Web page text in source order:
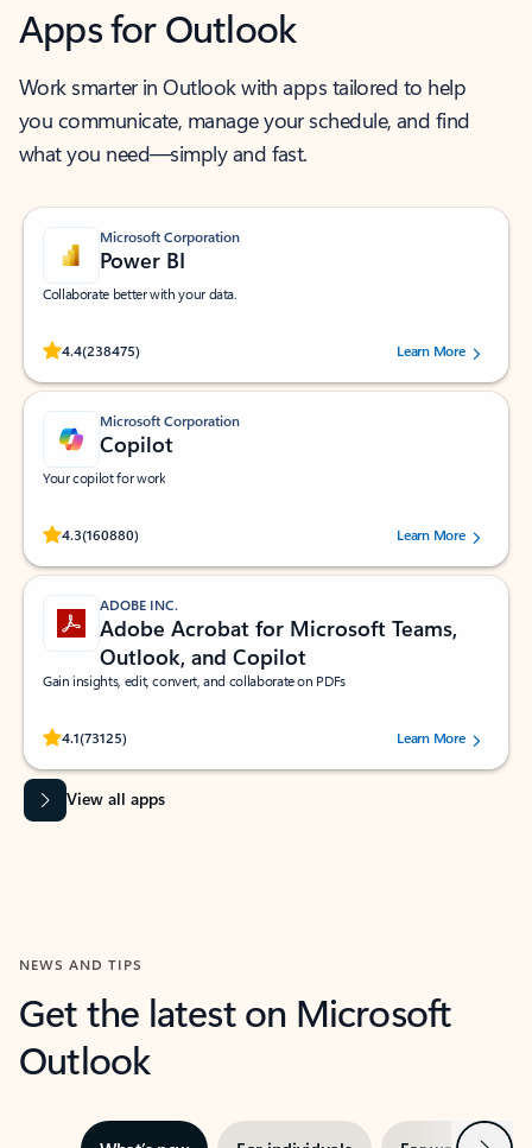
Apps for Outlook
Work smarter in Outlook with apps tailored to help
you communicate, manage your schedule, and find
what you need—simply and fast.
Microsoft Corporation
Power BI
Collaborate better with your data.
4.4(238475)
Rated (#=ratingAverage#) stars out of 5 stars, by 238475 users.
Learn More
Microsoft Corporation
Copilot
Your copilot for work
4.3(160880)
Rated (#=ratingAverage#) stars out of 5 stars, by 160880 users.Learn More
ADOBE INC.
Adobe Acrobat for Microsoft Teams,
Outlook, and Copilot
Gain insights, edit, convert, and collaborate on PDFs
4.1(73125)
Rated (#=ratingAverage#) stars out of 5 stars, by 73125 users.Learn More
View all apps
NEWS AND TIPS
Get the latest on Microsoft
Outlook